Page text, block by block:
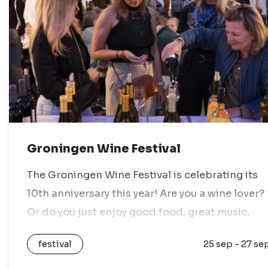
Groningen Wine Festival
The Groningen Wine Festival is celebrating its
10th anniversary this year! Are you a wine lover?
Or do you just enjoy good food, great music,
the…festival 25 sep - 27